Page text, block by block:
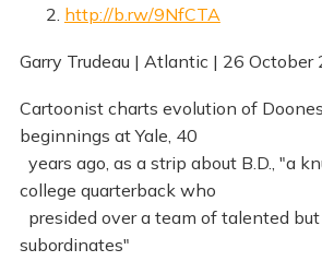
2. http://b.rw/9NfCTA
Garry Trudeau | Atlantic | 26 October
Cartoonist charts evolution of
beginnings at Yale, 40
years ago, as a strip about B.D., "a
college quarterback who
presided over a team of talented
subordinates"